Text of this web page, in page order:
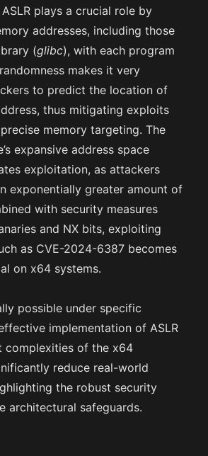
plays a crucial role by
addresses, including those
(glibc), with each program
makes it very
to predict the location of
thus mitigating exploits
memory targeting. The
expansive address space
exploitation, as attackers
exponentially greater amount of
with security measures
and NX bits, exploiting
as CVE-2024-6387 becomes
on x64 systems.
possible under specific
implementation of ASLR
complexities of the x64
reduce real-world
the robust security
architectural safeguards.